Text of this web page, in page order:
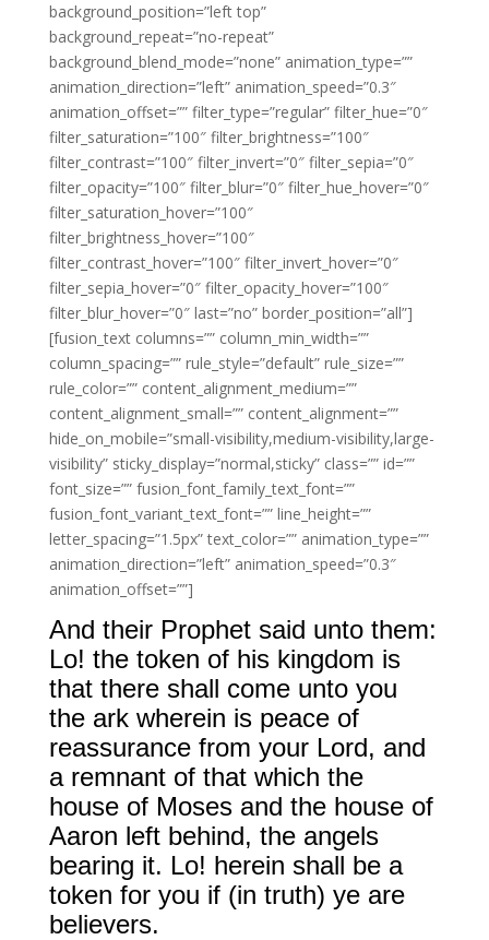
background_position=”left top”
background_repeat=”no-repeat”
background_blend_mode=”none” animation_type=””
animation_direction=”left” animation_speed=”0.3″
animation_offset=”” filter_type=”regular” filter_hue=”0″
filter_saturation=”100″ filter_brightness=”100″
filter_contrast=”100″ filter_invert=”0″ filter_sepia=”0″
filter_opacity=”100″ filter_blur=”0″ filter_hue_hover=”0″
filter_saturation_hover=”100″
filter_brightness_hover=”100″
filter_contrast_hover=”100″ filter_invert_hover=”0″
filter_sepia_hover=”0″ filter_opacity_hover=”100″
filter_blur_hover=”0″ last=”no” border_position=”all”]
[fusion_text columns=”” column_min_width=””
column_spacing=”” rule_style=”default” rule_size=””
rule_color=”” content_alignment_medium=””
content_alignment_small=”” content_alignment=””
hide_on_mobile=”small-visibility,medium-visibility,large-
visibility” sticky_display=”normal,sticky” class=”” id=””
font_size=”” fusion_font_family_text_font=””
fusion_font_variant_text_font=”” line_height=””
letter_spacing=”1.5px” text_color=”” animation_type=””
animation_direction=”left” animation_speed=”0.3″
animation_offset=””]
And their Prophet said unto them:
Lo! the token of his kingdom is
that there shall come unto you
the ark wherein is peace of
reassurance from your Lord, and
a remnant of that which the
house of Moses and the house of
Aaron left behind, the angels
bearing it. Lo! herein shall be a
token for you if (in truth) ye are
believers.